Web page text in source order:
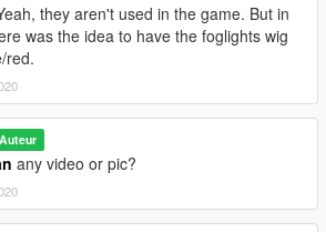
they aren't used in the game. But in
was the idea to have the foglights wig
red.
Auteur
any video or pic?